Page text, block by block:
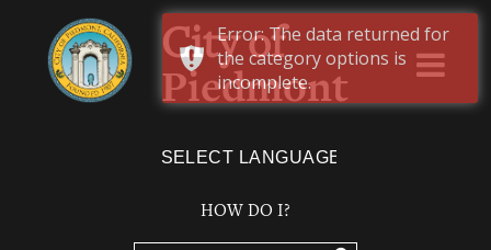
City of
Piedmont
HOW DO I?
Error: The data returned for
the category options is
incomplete.